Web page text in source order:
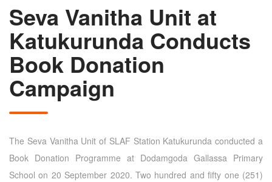
Seva Vanitha Unit at
Katukurunda Conducts
Book Donation
Campaign
The Seva Vanitha Unit of SLAF Station Katukurunda conducted a
Book Donation Programme at Dodamgoda Gallassa Primary
School on 20 September 2020. Two hundred and fifty one (251)